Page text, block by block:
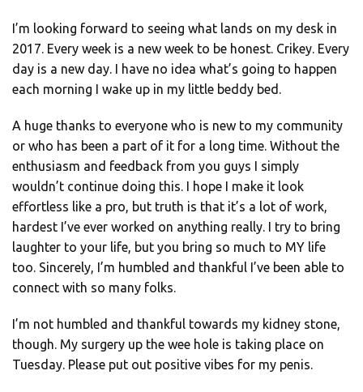
I’m looking forward to seeing what lands on my desk in
2017. Every week is a new week to be honest. Crikey. Every
day is a new day. I have no idea what’s going to happen
each morning I wake up in my little beddy bed.
A huge thanks to everyone who is new to my community
or who has been a part of it for a long time. Without the
enthusiasm and feedback from you guys I simply
wouldn’t continue doing this. I hope I make it look
effortless like a pro, but truth is that it’s a lot of work,
hardest I’ve ever worked on anything really. I try to bring
laughter to your life, but you bring so much to MY life
too. Sincerely, I’m humbled and thankful I’ve been able to
connect with so many folks.
I’m not humbled and thankful towards my kidney stone,
though. My surgery up the wee hole is taking place on
Tuesday. Please put out positive vibes for my penis.